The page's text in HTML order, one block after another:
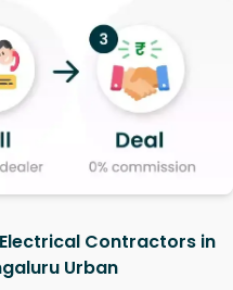
Contractors in
Urban